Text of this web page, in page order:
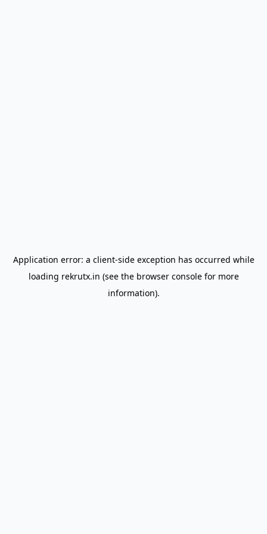
Application error: a client-side exception has occurred while
loading rekrutx.in (see the browser consolefor more
information).